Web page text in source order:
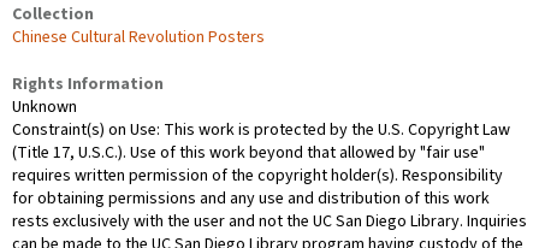
Collection
Chinese Cultural Revolution Posters
Rights Information
Unknown
Constraint(s) on Use: This work is protected by the U.S. Copyright Law
(Title 17, U.S.C.). Use of this work beyond that allowed by "fair use"
requires written permission of the copyright holder(s). Responsibility
for obtaining permissions and any use and distribution of this work
rests exclusively with the user and not the UC San Diego Library. Inquiries